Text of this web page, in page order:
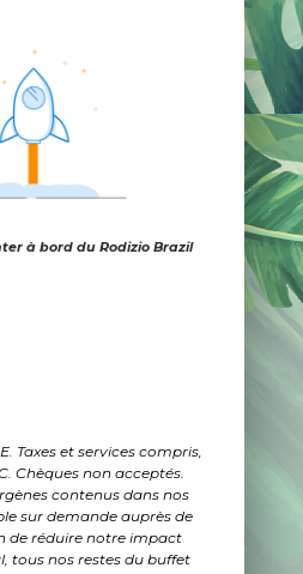
à bord du Rodizio Brazil
Taxes et services compris,
Chèques non acceptés.
contenus dans nos
sur demande auprès de
de réduire notre impact
tous nos restes du buffet